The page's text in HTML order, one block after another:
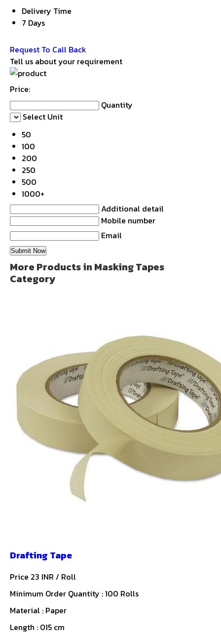
Delivery Time
7 Days
Request To Call Back
Tell us about your requirement
Price:
Quantity
Select Unit
50
100
200
250
500
1000+
Additional detail
Mobile number
Email
More Products in Masking Tapes
Category
Drafting Tape
Price 23 INR / Roll
Minimum Order Quantity : 100 Rolls
Material : Paper
Length : 015 cm